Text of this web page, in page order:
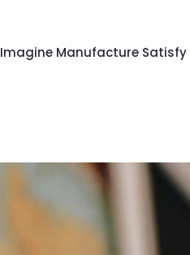
Imagine Manufacture Satisfy